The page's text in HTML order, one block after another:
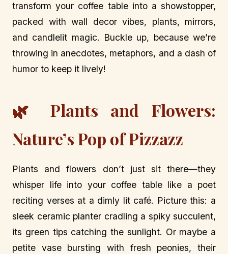
transform your coffee table into a showstopper,
packed with wall decor vibes, plants, mirrors,
and candlelit magic. Buckle up, because we’re
throwing in anecdotes, metaphors, and a dash of
humor to keep it lively!
🌿 Plants and Flowers:
Nature’s Pop of Pizzazz
Plants and flowers don’t just sit there—they
whisper life into your coffee table like a poet
reciting verses at a dimly lit café. Picture this: a
sleek ceramic planter cradling a spiky succulent,
its green tips catching the sunlight. Or maybe a
petite vase bursting with fresh peonies, their